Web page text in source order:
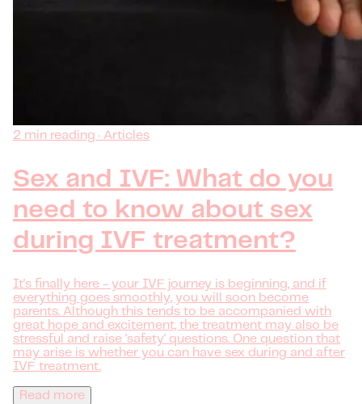
2 min reading · Articles
Sex and IVF: What do you
need to know about sex
during IVF treatment?
It's finally here - your IVF journey is beginning, and if
everything goes smoothly, you will soon become
parents. Although this tends to be accompanied with
great hope and excitement, the treatment may also be
stressful and raise 'safety' questions. One question that
may arise is whether you can have sex during and after
IVF treatment.
Read more